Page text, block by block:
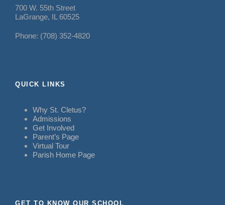
700 W. 55th Street
LaGrange, IL 60525
Phone: (708) 352-4820
QUICK LINKS
Why St. Cletus?
Admissions
Get Involved
Parent’s Page
Virtual Tour
Parish Home Page
GET TO KNOW OUR SCHOOL